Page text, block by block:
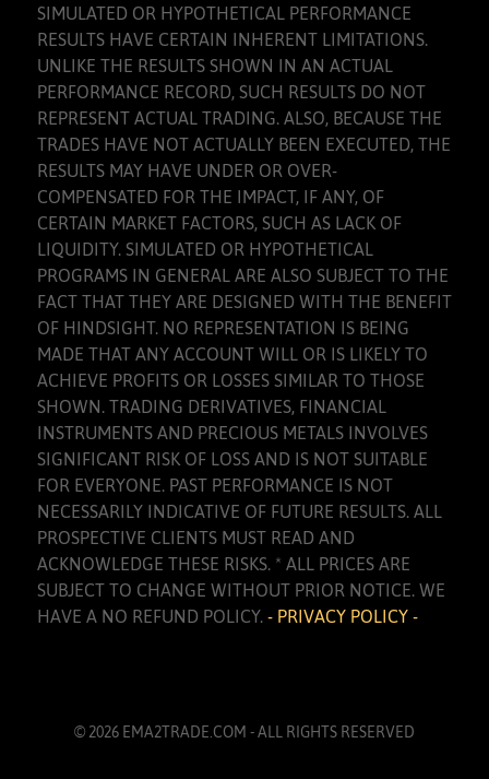
SIMULATED OR HYPOTHETICAL PERFORMANCE
RESULTS HAVE CERTAIN INHERENT LIMITATIONS.
UNLIKE THE RESULTS SHOWN IN AN ACTUAL
PERFORMANCE RECORD, SUCH RESULTS DO NOT
REPRESENT ACTUAL TRADING. ALSO, BECAUSE THE
TRADES HAVE NOT ACTUALLY BEEN EXECUTED, THE
RESULTS MAY HAVE UNDER OR OVER-
COMPENSATED FOR THE IMPACT, IF ANY, OF
CERTAIN MARKET FACTORS, SUCH AS LACK OF
LIQUIDITY. SIMULATED OR HYPOTHETICAL
PROGRAMS IN GENERAL ARE ALSO SUBJECT TO THE
FACT THAT THEY ARE DESIGNED WITH THE BENEFIT
OF HINDSIGHT. NO REPRESENTATION IS BEING
MADE THAT ANY ACCOUNT WILL OR IS LIKELY TO
ACHIEVE PROFITS OR LOSSES SIMILAR TO THOSE
SHOWN. TRADING DERIVATIVES, FINANCIAL
INSTRUMENTS AND PRECIOUS METALS INVOLVES
SIGNIFICANT RISK OF LOSS AND IS NOT SUITABLE
FOR EVERYONE. PAST PERFORMANCE IS NOT
NECESSARILY INDICATIVE OF FUTURE RESULTS. ALL
PROSPECTIVE CLIENTS MUST READ AND
ACKNOWLEDGE THESE RISKS. * ALL PRICES ARE
SUBJECT TO CHANGE WITHOUT PRIOR NOTICE. WE
HAVE A NO REFUND POLICY. - PRIVACY POLICY -
© 2026 EMA2TRADE.COM - ALL RIGHTS RESERVED